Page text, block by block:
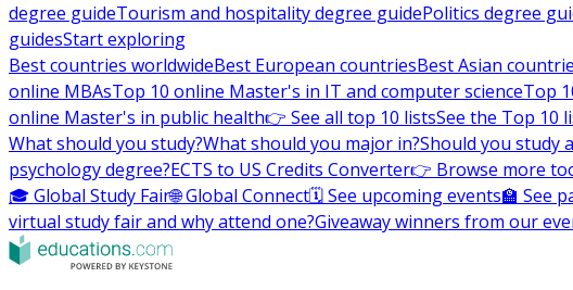
degree guideTourism and hospitality degree guidePolitics degree
guidesStart exploring
Best countries worldwideBest European countriesBest Asian
online MBAsTop 10 online Master's in IT and computer scienceTop
online Master's in public health👉 See all top 10 listsSee the Top 10
What should you study?What should you major in?Should you study
psychology degree?ECTS to US Credits Converter👉 Browse more
🎓 Global Study Fair🌐 Global Connect🗓️ See upcoming events🏫 See
virtual study fair and why attend one?Giveaway winners from our